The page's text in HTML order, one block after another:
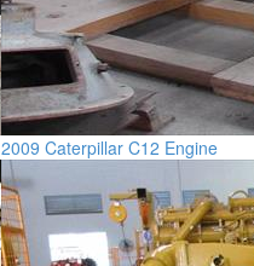
2009 Caterpillar C12 Engine